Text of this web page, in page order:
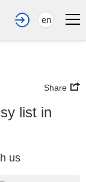
en
Share
list in
us